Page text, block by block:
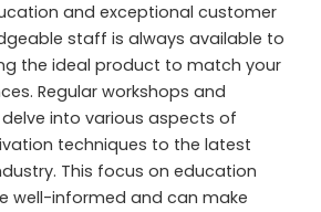
and exceptional customer
staff is always available to
the ideal product to match your
Regular workshops and
into various aspects of
techniques to the latest
This focus on education
well-informed and can make